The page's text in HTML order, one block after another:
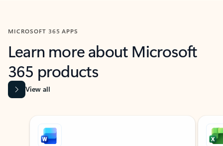
MICROSOFT 365 APPS
Learn more about Microsoft
365 products
View all
Showing slide 1 of 9